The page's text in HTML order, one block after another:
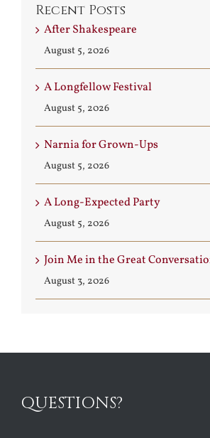
Recent Posts
After Shakespeare
August 5, 2026
A Longfellow Festival
August 5, 2026
Narnia for Grown-Ups
August 5, 2026
A Long-Expected Party
August 5, 2026
Join Me in the Great
August 3, 2026
QUESTIONS?